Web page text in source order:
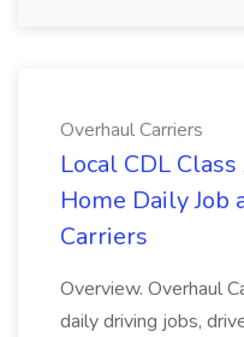
Overhaul Carriers
Local CDL
Home Daily Job
Carriers
Overview. Overhaul
daily driving jobs,